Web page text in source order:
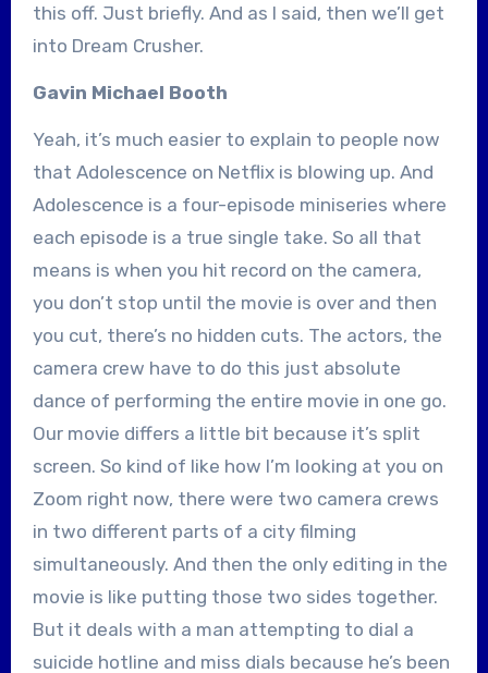
this off. Just briefly. And as I said, then we’ll get
into Dream Crusher.
Gavin Michael Booth
Yeah, it’s much easier to explain to people now
that Adolescence on Netflix is blowing up. And
Adolescence is a four-episode miniseries where
each episode is a true single take. So all that
means is when you hit record on the camera,
you don’t stop until the movie is over and then
you cut, there’s no hidden cuts. The actors, the
camera crew have to do this just absolute
dance of performing the entire movie in one go.
Our movie differs a little bit because it’s split
screen. So kind of like how I’m looking at you on
Zoom right now, there were two camera crews
in two different parts of a city filming
simultaneously. And then the only editing in the
movie is like putting those two sides together.
But it deals with a man attempting to dial a
suicide hotline and miss dials because he’s been